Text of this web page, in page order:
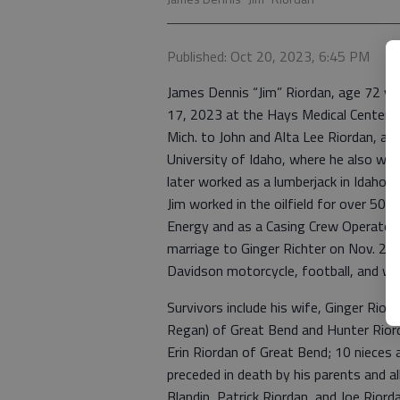
Published: Oct 20, 2023, 6:45 PM
James Dennis “Jim” Riordan, age 72
17, 2023 at the Hays Medical Center
Mich. to John and Alta Lee Riordan,
University of Idaho, where he also
later worked as a lumberjack in
Jim worked in the oilfield for over 50
Energy and as a Casing Crew
marriage to Ginger Richter on Nov.
Davidson motorcycle, football, and
Survivors include his wife, Ginger
Regan) of Great Bend and Hunter
Erin Riordan of Great Bend; 10 nieces
preceded in death by his parents and